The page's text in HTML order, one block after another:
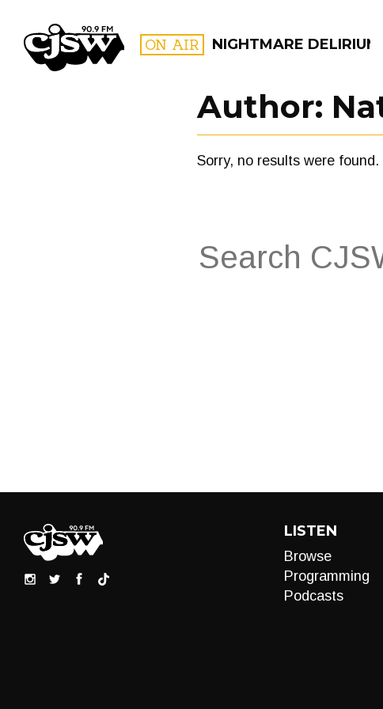
CJSW ON AIR NIGHTMARE DELIRIUM
FILTER BY:
Author:
Sorry, no results were found.
Search
for:
LISTEN
Browse
Programming
Podcasts